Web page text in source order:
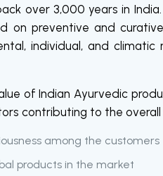
over 3,000 years in
on preventive and
individual, and
of Indian Ayurvedic
contributing to the
among the customers
products in the market